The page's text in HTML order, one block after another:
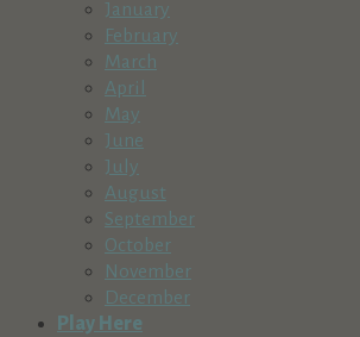
Providence Medicare
Business Services
164310 Cassidy Ct, La Pine,
446 Southwest 7th Street,
541-923-5191
http://
River Art Adventures
January
February
March
April
May
June
July
August
September
October
November
December
Play Here